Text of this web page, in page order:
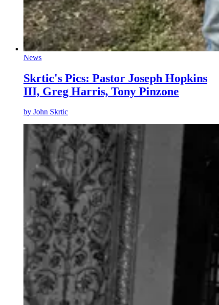
News
Skrtic's Pics: Pastor Joseph Hopkins
III, Greg Harris, Tony Pinzone
by John Skrtic